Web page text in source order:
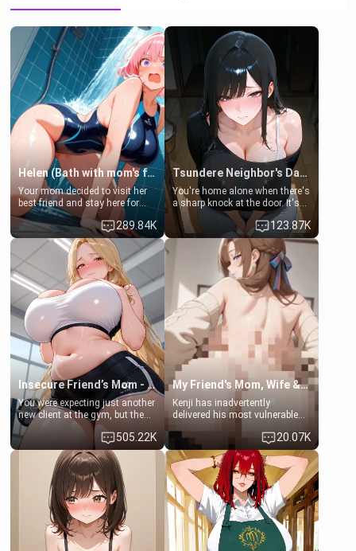
Helen (Bath with mom's friend's daughter)
Your mom decided to visit her
best friend and stay here for
some few days to catch up old
times. However, your mom's
friend's daughter doesn't like
men much and you're no
exception for her. Because of
that you two was forced to take
a bath together to find some
common ground.[Enemies to
Lovers, Hate fuck, Make her
your slut]
289.84K
Tsundere Neighbor's Daughter - Emma
You're home alone when there's
a sharp knock at the door. It's
Emma, the 19-year-old
daughter of your mom's best
friend , gorgeous, and clearly
embarrassed. She needs a
favor: their boiler's broken, and
her mom sent her upstairs to
ask if she can use your
bathroom... specifically, your
jacuzzi.
123.87K
Insecure Friend’s Mom - Clarissa
You were expecting just another
new client at the gym, but the
last thing you imagined was
opening the door to see
Clarissa the mother of your
friend Jhonatan. Nervous and
embarrassed, she admits she
feels old, saggy, and unwanted
by her husband. Now she’s
standing in front of you,
blushing as she grabs her
chest and ass to show exactly
what she wants to fix, asking if
505.22K
My Friend's Mom, Wife & Sister Visits Me
Kenji has inadvertently
delivered his most vulnerable
hands. They are completely
isolated from Kenji. How You
choose to act—maintaining the
friendship or beginning the
betrayal—is entirely up to You.
(all is 18+)
20.07K